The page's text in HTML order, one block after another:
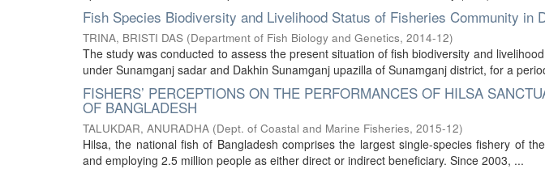
Fish Species Biodiversity and Livelihood Status of Fisheries Community in
TRINA, BRISTI DAS (Department of Fish Biology and Genetics, 2014-12)
The study was conducted to assess the present situation of fish biodiversity and
under Sunamganj sadar and Dakhin Sunamganj upazilla of Sunamganj district, for a
FISHERS’ PERCEPTIONS ON THE PERFORMANCES OF HILSA
OF BANGLADESH
TALUKDAR, ANURADHA (Dept. of Coastal and Marine Fisheries, 2015-12)
Hilsa, the national fish of Bangladesh comprises the largest single-species fishery of
and employing 2.5 million people as either direct or indirect beneficiary. Since 2003, ...